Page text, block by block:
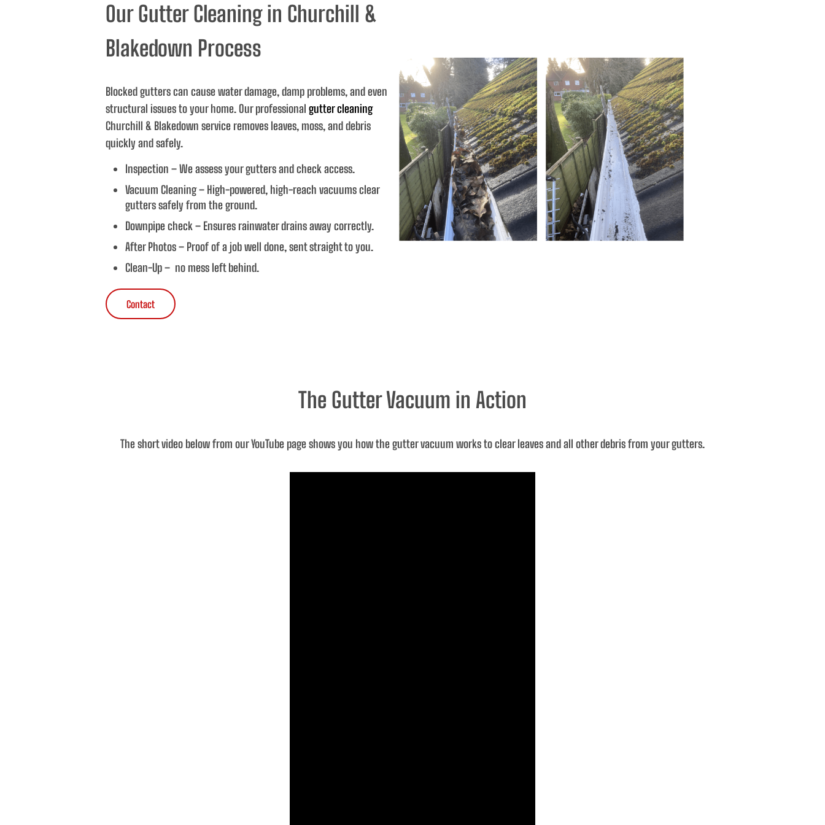
Our Gutter Cleaning in Churchill &
Blakedown Process
Blocked gutters can cause water damage, damp problems, and even
structural issues to your home. Our professional gutter cleaning
Churchill & Blakedown service removes leaves, moss, and debris
quickly and safely.
Inspection – We assess your gutters and check access.
Vacuum Cleaning – High-powered, high-reach vacuums clear
gutters safely from the ground.
Downpipe check – Ensures rainwater drains away correctly.
After Photos – Proof of a job well done, sent straight to you.
Clean-Up – no mess left behind.
Contact
The Gutter Vacuum in Action
The short video below from our YouTube page shows you how the gutter vacuum works to clear leaves and all other debris from your gutters.